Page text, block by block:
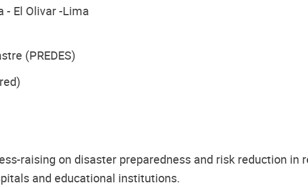
- El Olivar -Lima
(PREDES)
raising on disaster preparedness and risk reduction in
and educational institutions.